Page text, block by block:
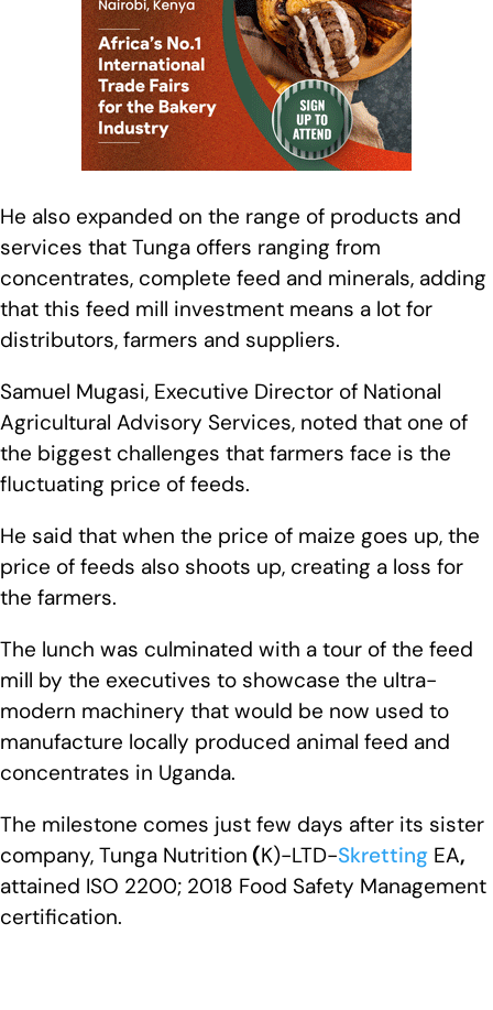
He also expanded on the range of products and
services that Tunga offers ranging from
concentrates, complete feed and minerals, adding
that this feed mill investment means a lot for
distributors, farmers and suppliers.
Samuel Mugasi, Executive Director of National
Agricultural Advisory Services, noted that one of
the biggest challenges that farmers face is the
fluctuating price of feeds.
He said that when the price of maize goes up, the
price of feeds also shoots up, creating a loss for
the farmers.
The lunch was culminated with a tour of the feed
mill by the executives to showcase the ultra-
modern machinery that would be now used to
manufacture locally produced animal feed and
concentrates in Uganda.
The milestone comes just few days after its sister
company, Tunga Nutrition (K)-LTD-Skretting EA,
attained ISO 2200; 2018 Food Safety Management
certification.